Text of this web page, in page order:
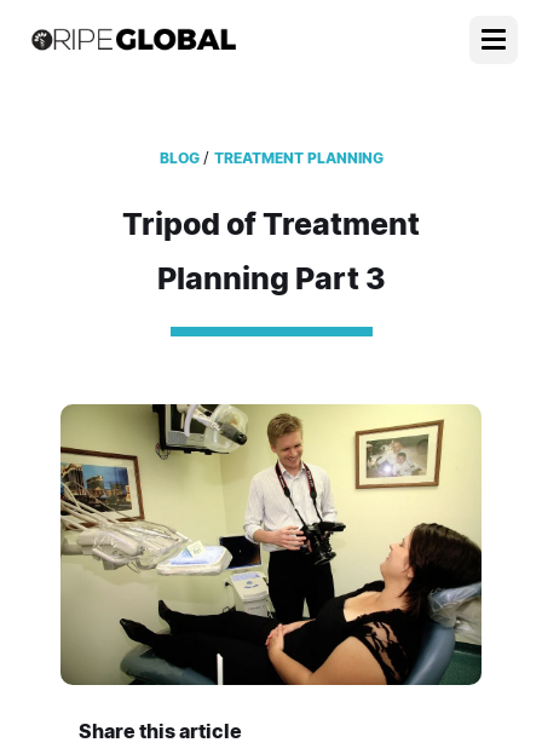
BLOG / TREATMENT PLANNING
Tripod of Treatment
Planning Part 3
Share this article